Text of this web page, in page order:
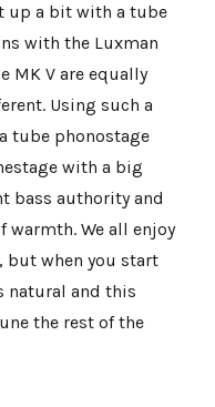
up a bit with a tube
with the Luxman
MK V are equally
Using such a
tube phonostage
with a big
bass authority and
We all enjoy
but when you start
natural and this
the rest of the